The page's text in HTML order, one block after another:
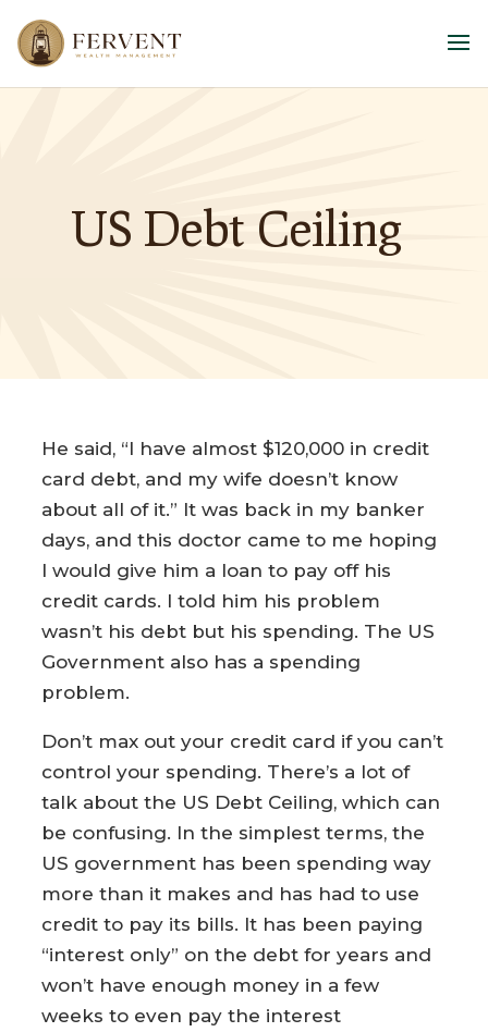
US Debt Ceiling
He said, “I have almost $120,000 in credit
card debt, and my wife doesn’t know
about all of it.” It was back in my banker
days, and this doctor came to me hoping
I would give him a loan to pay off his
credit cards. I told him his problem
wasn’t his debt but his spending. The US
Government also has a spending
problem.
Don’t max out your credit card if you can’t
control your spending. There’s a lot of
talk about the US Debt Ceiling, which can
be confusing. In the simplest terms, the
US government has been spending way
more than it makes and has had to use
credit to pay its bills. It has been paying
“interest only” on the debt for years and
won’t have enough money in a few
weeks to even pay the interest